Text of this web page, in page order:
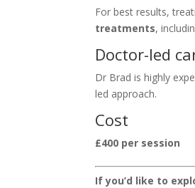
For best results,
treatments,
Doctor-led
Dr Brad is highly
led approach.
Cost
£400 per session
If you’d like to